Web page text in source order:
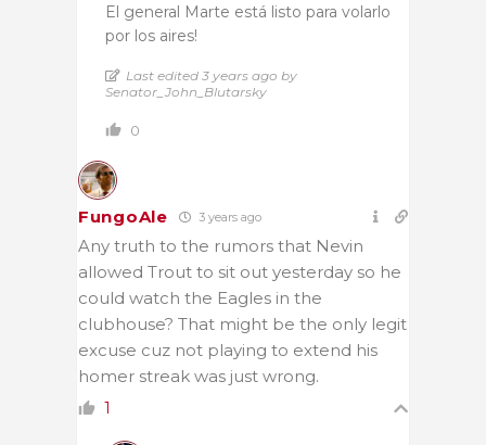
El general Marte está listo para volarlo
por los aires!
Last edited 3 years ago by
Senator_John_Blutarsky
0
FungoAle 3 years ago
Any truth to the rumors that Nevin
allowed Trout to sit out yesterday so he
could watch the Eagles in the
clubhouse? That might be the only legit
excuse cuz not playing to extend his
homer streak was just wrong.
1